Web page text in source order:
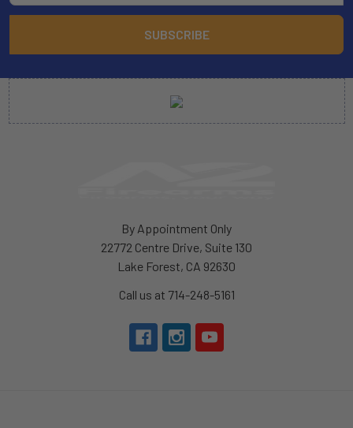
By Appointment Only
22772 Centre Drive, Suite 130
Lake Forest, CA 92630
Call us at 714-248-5161